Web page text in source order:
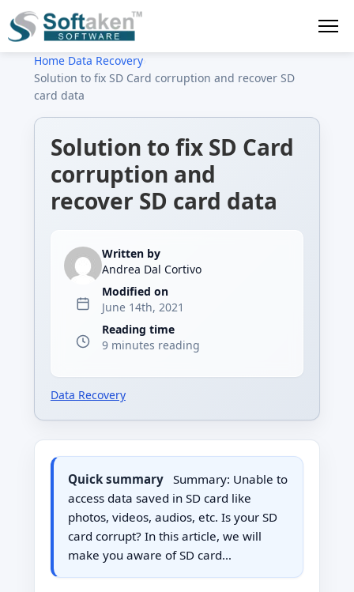
Home› Data Recovery›
Solution to fix SD Card corruption and recover SD
card data
Solution to fix SD Card
corruption and
recover SD card data
Written by
Andrea Dal Cortivo
Modified on
June 14th, 2021
Reading time
9 minutes reading
Data Recovery
Quick summary
Summary: Unable to
access data saved in SD card like
photos, videos, audios, etc. Is your SD
card corrupt? In this article, we will
make you aware of SD card…